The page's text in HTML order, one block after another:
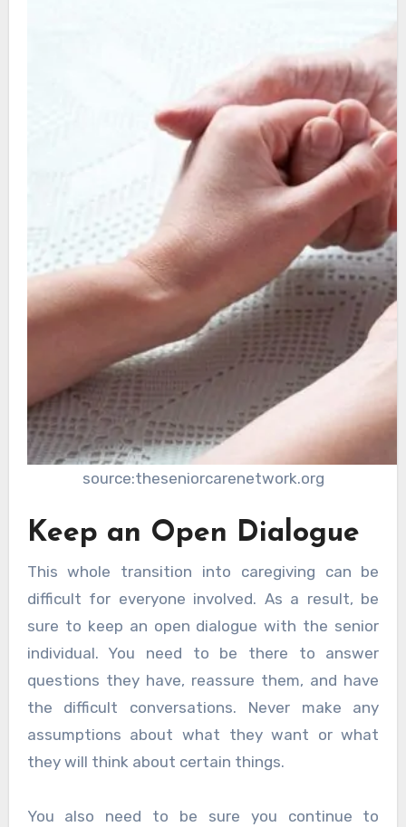
source:theseniorcarenetwork.org
Keep an Open Dialogue
This whole transition into caregiving can be
difficult for everyone involved. As a result, be
sure to keep an open dialogue with the senior
individual. You need to be there to answer
questions they have, reassure them, and have
the difficult conversations. Never make any
assumptions about what they want or what
they will think about certain things.
You also need to be sure you continue to